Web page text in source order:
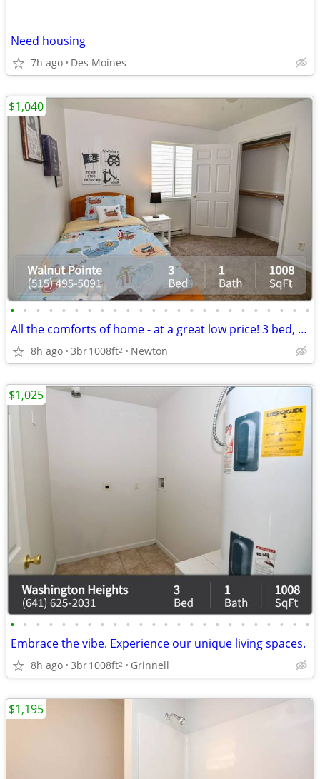
Need housing
7h ago Des Moines
• • • • • • • • • • • • • • • • • • • • • • • •
All the comforts of home - at a great low price! 3 bed, 1 bath!
8h ago 3br1008ft2 Newton
$1,040
• • • • • • • • • • • • • • • • • • • • • • • •
Embrace the vibe. Experience our unique living spaces.
8h ago 3br1008ft2 Grinnell
$1,025
$1,195